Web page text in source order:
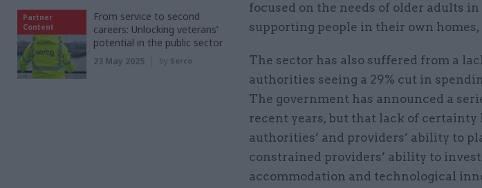
focused on the needs of older adults
supporting people in their own homes,
The sector has also suffered from a
authorities seeing a 29% cut in
The government has announced a
recent years, but that lack of certainty
authorities’ and providers’ ability to
constrained providers’ ability to
accommodation and technological
Partner
Content
From service to second
careers: Unlocking veterans’
potential in the public sector
23 May 2025 by Serco